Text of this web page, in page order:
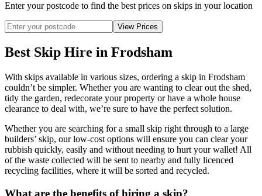
Enter your postcode to find the best prices on skips in your location
Best Skip Hire in Frodsham
With skips available in various sizes, ordering a skip in Frodsham
couldn’t be simpler. Whether you are wanting to clear out the shed,
tidy the garden, redecorate your property or have a whole house
clearance to deal with, we’re sure to have the perfect solution.
Whether you are searching for a small skip right through to a large
builders’ skip, our low-cost options will ensure you can clear your
rubbish quickly, easily and without needing to hurt your wallet! All
of the waste collected will be sent to nearby and fully licenced
recycling facilities, where it will be sorted and recycled.
What are the benefits of hiring a skip?